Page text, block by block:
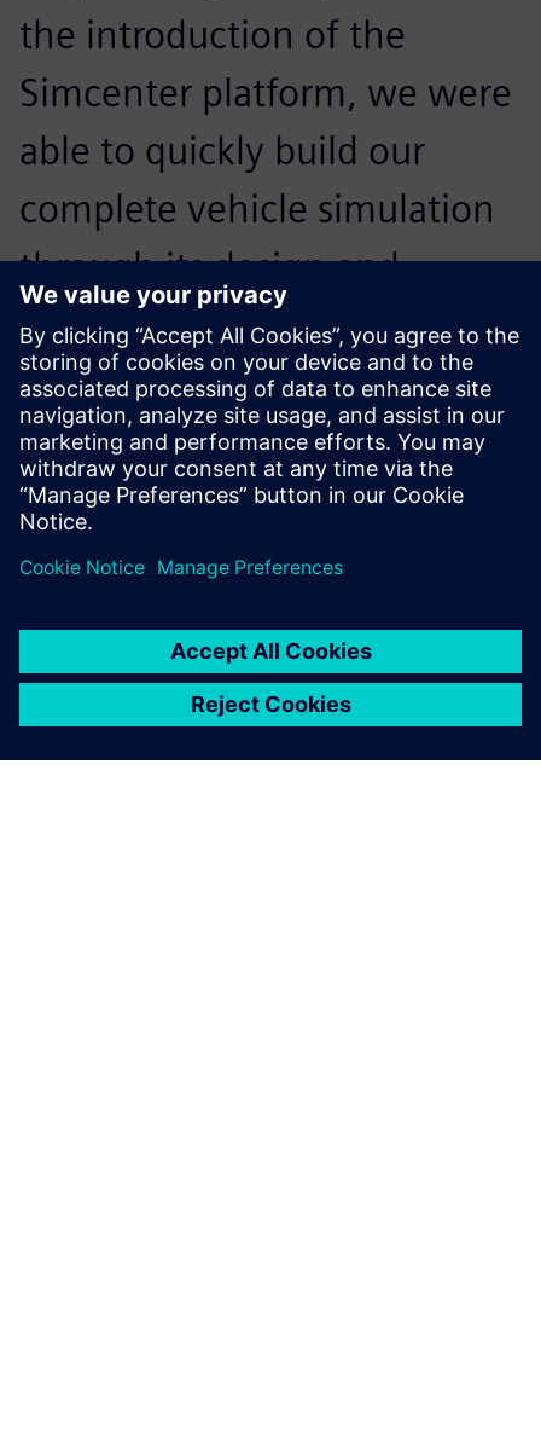
the introduction of the
Simcenter platform, we were
able to quickly build our
complete vehicle simulation
through its design and
analysis capabilities, greatly
improving our development
efficiency.
Congchang Wang, Chief Engineer, SAIC MAXUS